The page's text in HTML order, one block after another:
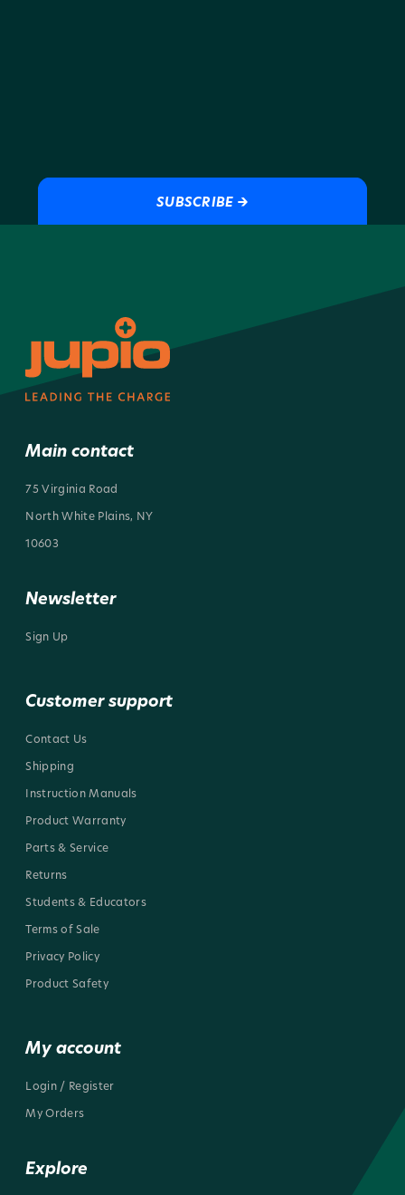
SUBSCRIBE →
Main contact
75 Virginia Road
North White Plains, NY
10603
Newsletter
Sign Up
Customer support
Contact Us
Shipping
Instruction Manuals
Product Warranty
Parts & Service
Returns
Students & Educators
Terms of Sale
Privacy Policy
Product Safety
My account
Login / Register
My Orders
Explore